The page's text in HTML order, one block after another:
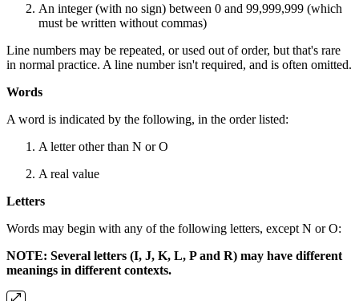
An integer (with no sign) between 0 and 99,999,999 (which
must be written without commas)
Line numbers may be repeated, or used out of order, but that's rare
in normal practice. A line number isn't required, and is often omitted.
Words
A word is indicated by the following, in the order listed:
A letter other than N or O
A real value
Letters
Words may begin with any of the following letters, except N or O:
NOTE: Several letters (I, J, K, L, P and R) may have different
meanings in different contexts.